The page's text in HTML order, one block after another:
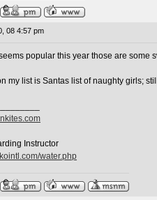
08 4:57 pm
popular this year those are some
my list is Santas list of naughty girls;
Instructor
water.php